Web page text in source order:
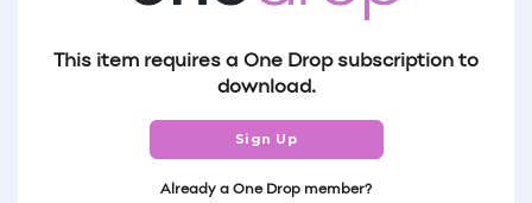
This item requires a One Drop subscription to
download.
Sign Up
Already a One Drop member?